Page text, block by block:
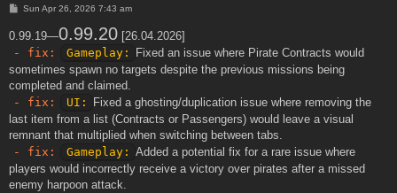
P
s
t
Sun Apr 26, 2026 7:43 am
0.99.19—0.99.20 [26.04.2026]
- fix:
Gameplay:
Fixed an issue where Pirate Contracts would
sometimes spawn no targets despite the previous missions being
completed and claimed.
- fix:
UI:
Fixed a ghosting/duplication issue where removing the
last item from a list (Contracts or Passengers) would leave a visual
remnant that multiplied when switching between tabs.
- fix:
Gameplay: Added a potential fix for a rare issue where
players would incorrectly receive a victory over pirates after a missed
enemy harpoon attack.